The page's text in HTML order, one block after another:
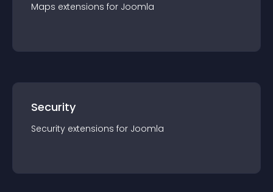
Maps extensions for Joomla
Security
Security extensions for Joomla